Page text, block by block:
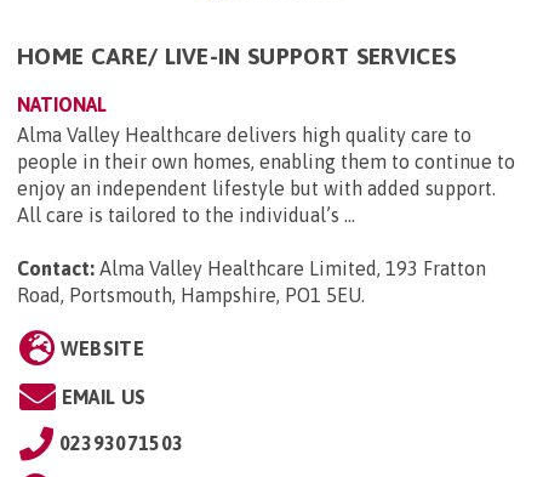
HOME CARE/ LIVE-IN SUPPORT SERVICES
NATIONAL
Alma Valley Healthcare delivers high quality care to
people in their own homes, enabling them to continue to
enjoy an independent lifestyle but with added support.
All care is tailored to the individual’s ...
Contact: Alma Valley Healthcare Limited, 193 Fratton
Road, Portsmouth, Hampshire, PO1 5EU.
WEBSITE
EMAIL US
02393071503